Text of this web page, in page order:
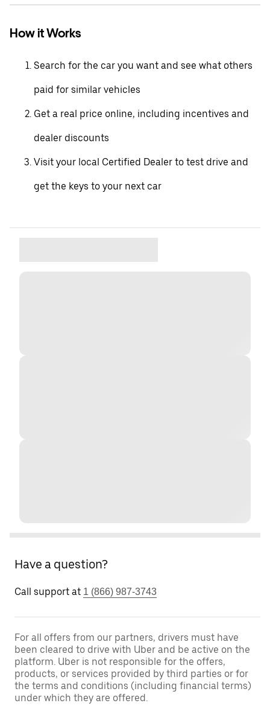
How it Works
Search for the car you want and see what others
paid for similar vehicles
Get a real price online, including incentives and
dealer discounts
Visit your local Certified Dealer to test drive and
get the keys to your next car
Have a question?
Call support at 1 (866) 987-3743
For all offers from our partners, drivers must have
been cleared to drive with Uber and be active on the
platform. Uber is not responsible for the offers,
products, or services provided by third parties or for
the terms and conditions (including financial terms)
under which they are offered.